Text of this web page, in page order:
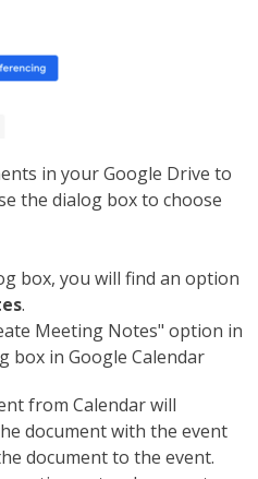
in your Google Drive to
the dialog box to choose
box, you will find an option
.
from Calendar will
document with the event
document to the event.